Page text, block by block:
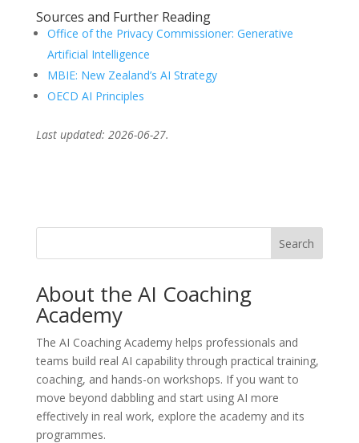
Sources and Further Reading
Office of the Privacy Commissioner: Generative
Artificial Intelligence
MBIE: New Zealand’s AI Strategy
OECD AI Principles
Last updated: 2026-06-27.
Search
About the AI Coaching
Academy
The AI Coaching Academyhelps professionals and
teams build real AI capability through practical training,
coaching, and hands-on workshops. If you want to
move beyond dabbling and start using AI more
effectively in real work, explore the academy and its
programmes.